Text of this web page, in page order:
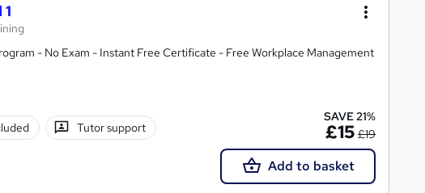
- No Exam - Instant Free Certificate - Free Workplace Management
Tutor support
SAVE 21%
£15 £19
Add to basket